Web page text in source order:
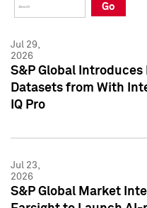
Press Kit
Press Kit
Go
Jul 29,
2026
S&P Global
Datasets from With
IQ Pro
Jul 23,
2026
S&P Global Market